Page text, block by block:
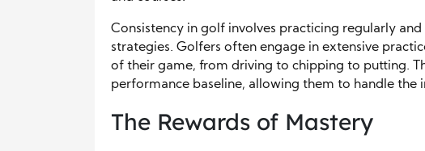
Consistency in golf involves practicing regularly
strategies. Golfers often engage in extensive
of their game, from driving to chipping to putting.
performance baseline, allowing them to handle the
The Rewards of Mastery